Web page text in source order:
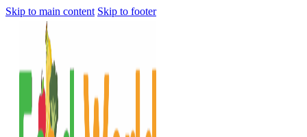
Skip to main content Skip to footer